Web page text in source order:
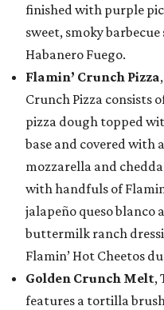
finished with purple
sweet, smoky
Habanero Fuego.
Flamin’ Crunch Pizza
Crunch Pizza consists
pizza dough topped
base and covered with
mozzarella and
with handfuls of
jalapeño queso blanco
buttermilk ranch
Flamin’ Hot Cheetos
Golden Crunch Melt,
features a tortilla